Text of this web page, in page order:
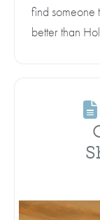
find someone
better than